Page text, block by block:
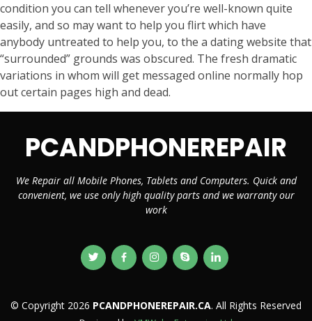
condition you can tell whenever you’re well-known quite
easily, and so may want to help you flirt which have
anybody untreated to help you, to the a dating website that
“surrounded” grounds was obscured. The fresh dramatic
variations in whom will get messaged online normally hop
out certain pages high and dead.
PCANDPHONEREPAIR
We Repair all Mobile Phones, Tablets and Computers. Quick and
convenient, we use only high quality parts and we warranty our
work
© Copyright 2026 PCANDPHONEREPAIR.CA. All Rights Reserved